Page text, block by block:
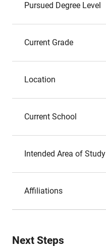
Pursued Degree Level
Current Grade
Location
Current School
Intended Area of Study
Affiliations
Next Steps